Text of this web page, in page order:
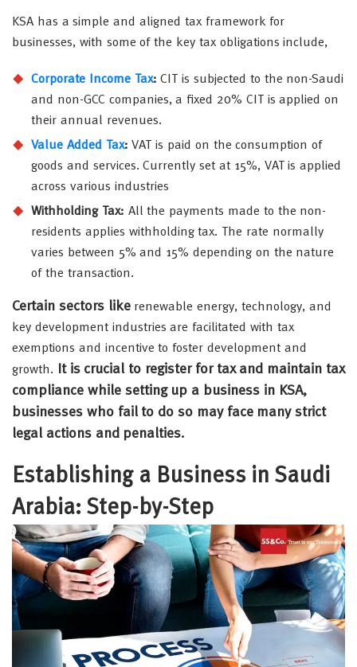
KSA has a simple and aligned tax framework for
businesses, with some of the key tax obligations include,
Corporate Income Tax:CIT is subjected to the non-Saudi
and non-GCC companies, a fixed 20% CIT is applied on
their annual revenues.
Value Added Tax:VAT is paid on the consumption of
goods and services. Currently set at 15%, VAT is applied
across various industries
Withholding Tax: All the payments made to the non-
residents applies withholding tax. The rate normally
varies between 5% and 15% depending on the nature
of the transaction.
Certain sectors like renewable energy, technology, and
key development industries are facilitated with tax
exemptions and incentive to foster development and
growth.
It is crucial to register for tax and maintain tax
compliance while setting up a business in KSA,
businesses who fail to do so may face many strict
legal actions and penalties.
Establishing a Business in Saudi
Arabia: Step-by-Step